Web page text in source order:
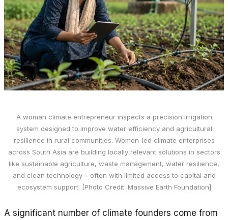
A woman climate entrepreneur inspects a precision irrigation
system designed to improve water efficiency and agricultural
resilience in rural communities. Women-led climate enterprises
across South Asia are building locally relevant solutions in sectors
like sustainable agriculture, waste management, water resilience,
and clean technology – often with limited access to capital and
ecosystem support. [Photo Credit: Massive Earth Foundation]
A significant number of climate founders come from